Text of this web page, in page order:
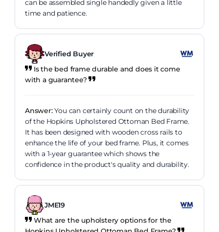
can be assembled single handedly given a little
time and patience.
Verified Buyer
Is the bed frame durable and does it come
with a guarantee?
Answer:You can certainly count on the durability
of the Hopkins Upholstered Ottoman Bed Frame.
It has been designed with wooden cross rails to
enhance the life of your bed frame. Plus, it comes
with a 1-year guarantee which shows the
confidence in the product's quality and durability.
JME19
What are the upholstery options for the